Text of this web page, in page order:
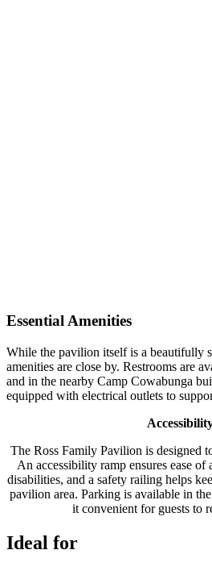
Essential Amenities
While the pavilion itself is a beautifully
amenities are close by. Restrooms are
and in the nearby Camp Cowabunga
equipped with electrical outlets to
The Ross Family Pavilion is designed
An accessibility ramp ensures ease
disabilities, and a safety railing helps
pavilion area. Parking is available in
it convenient for guests to
Ideal for